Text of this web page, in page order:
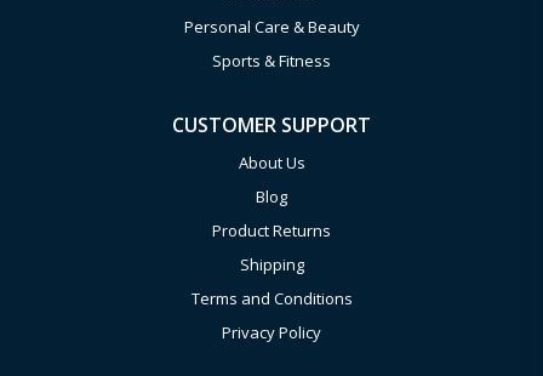
Personal Care & Beauty
Sports & Fitness
CUSTOMER SUPPORT
About Us
Blog
Product Returns
Shipping
Terms and Conditions
Privacy Policy